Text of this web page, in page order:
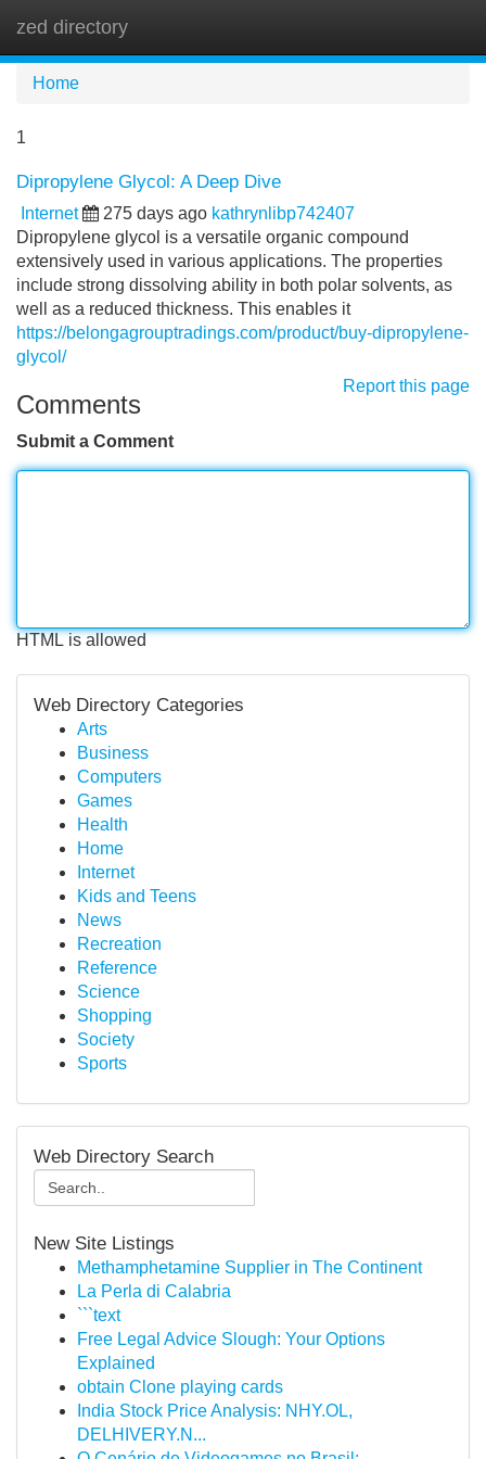
zed directory
Home
1
Dipropylene Glycol: A Deep Dive
Internet 275 days ago kathrynlibp742407
Dipropylene glycol is a versatile organic compound
extensively used in various applications. The properties
include strong dissolving ability in both polar solvents, as
well as a reduced thickness. This enables it
https://belongagrouptradings.com/product/buy-dipropylene-
glycol/
Report this page
Comments
Submit a Comment
HTML is allowed
Web Directory Categories
Arts
Business
Computers
Games
Health
Home
Internet
Kids and Teens
News
Recreation
Reference
Science
Shopping
Society
Sports
Web Directory Search
New Site Listings
Methamphetamine Supplier in The Continent
La Perla di Calabria
```text
Free Legal Advice Slough: Your Options
Explained
obtain Clone playing cards
India Stock Price Analysis: NHY.OL,
DELHIVERY.N...